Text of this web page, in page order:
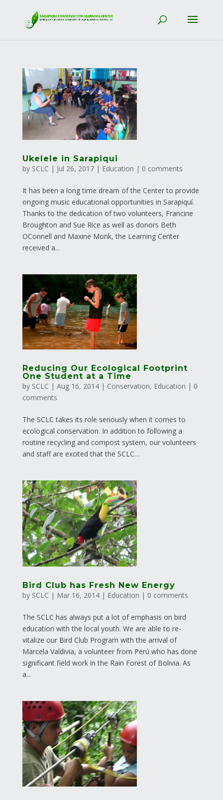
Ukelele in Sarapiqui
by SCLC | Jul 26, 2017| Education | 0 comments
It has been a long time dream of the Center to provide
ongoing music educational opportunities in Sarapiquí.
Thanks to the dedication of two volunteers, Francine
Broughton and Sue Rice as well as donors Beth
OConnell and Maxine Monk, the Learning Center
received a...
Reducing Our Ecological Footprint
One Student at a Time
by SCLC | Aug 16, 2014| Conservation, Education | 0
comments
The SCLC takes its role seriously when it comes to
ecological conservation. In addition to following a
routine recycling and compost system, our volunteers
and staff are excited that the SCLC…
Bird Club has Fresh New Energy
by SCLC | Mar 16, 2014| Education | 0 comments
The SCLC has always put a lot of emphasis on bird
education with the local youth. We are able to re-
vitalize our Bird Club Program with the arrival of
Marcela Valdivia, a volunteer from Perú who has done
significant field work in the Rain Forest of Bolivia. As
a...